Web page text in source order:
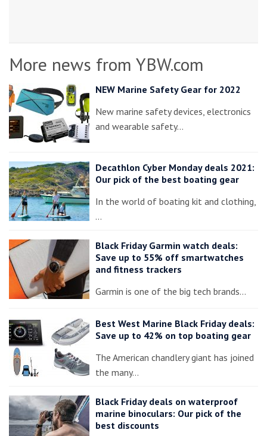
More news from YBW.com
NEW Marine Safety Gear for 2022
New marine safety devices, electronics
and wearable safety…
Decathlon Cyber Monday deals 2021:
Our pick of the best boating gear
In the world of boating kit and clothing,
…
Black Friday Garmin watch deals:
Save up to 55% off smartwatches
and fitness trackers
Garmin is one of the big tech brands…
Best West Marine Black Friday deals:
Save up to 42% on top boating gear
The American chandlery giant has joined
the many…
Black Friday deals on waterproof
marine binoculars: Our pick of the
best discounts